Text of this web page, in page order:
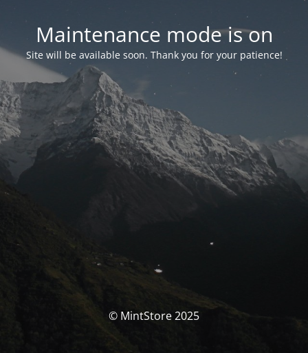
Maintenance mode is on
Site will be available soon. Thank you for your patience!
© MintStore 2025